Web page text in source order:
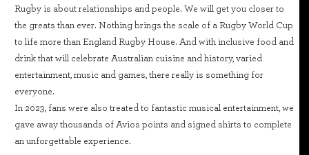
Rugby is about relationships and people. We will get you closer to
the greats than ever. Nothing brings the scale of a Rugby World Cup
to life more than England Rugby House. And with inclusive food and
drink that will celebrate Australian cuisine and history, varied
entertainment, music and games, there really is something for
everyone.
In 2023, fans were also treated to fantastic musical entertainment, we
gave away thousands of Avios points and signed shirts to complete
an unforgettable experience.